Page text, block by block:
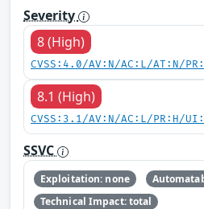
Severity
8 (High)
CVSS:4.0/AV:N/AC:L/AT:N/
8.1 (High)
CVSS:3.1/AV:N/AC:L/PR:H/
SSVC
Exploitation: none
Technical Impact: total